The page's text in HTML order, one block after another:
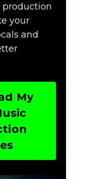
production
your
and
My